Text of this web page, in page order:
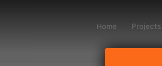
Home Projects